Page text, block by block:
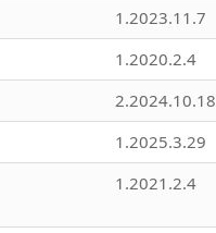
1.2023.11.7
1.2020.2.4
2.2024.10.18
1.2025.3.29
1.2021.2.4